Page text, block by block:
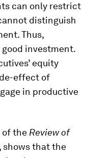
can only restrict
distinguish
Thus,
investment.
equity
effect of
in productive
of the Review of
shows that the